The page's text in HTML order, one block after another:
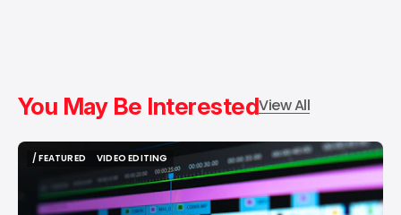
You May Be InterestedView All
/ FEATURED
VIDEO EDITING
VIDEO EDITING